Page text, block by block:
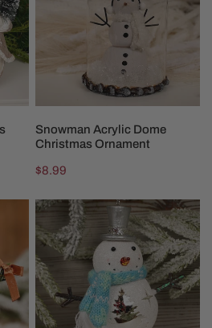
ADD TO CART
Snowman Acrylic Dome
Christmas Ornament
Regular
$8.99
Glass
Snowman
with
Blue
Scarf
Ornament